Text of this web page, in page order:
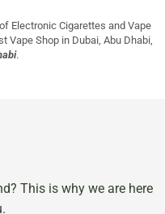
Electronic Cigarettes and Vape
Vape Shop in Dubai, Abu Dhabi,
.
This is why we are here